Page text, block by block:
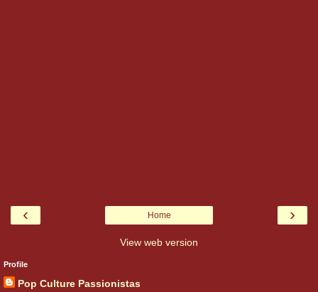
‹ ›
Home
View web version
Profile
Pop Culture Passionistas